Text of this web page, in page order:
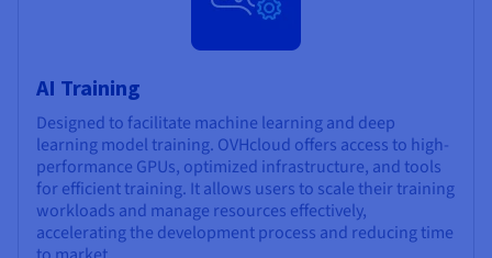
AI Training
Designed to facilitate machine learning and deep
learning model training. OVHcloud offers access to high-
performance GPUs, optimized infrastructure, and tools
for efficient training. It allows users to scale their training
workloads and manage resources effectively,
accelerating the development process and reducing time